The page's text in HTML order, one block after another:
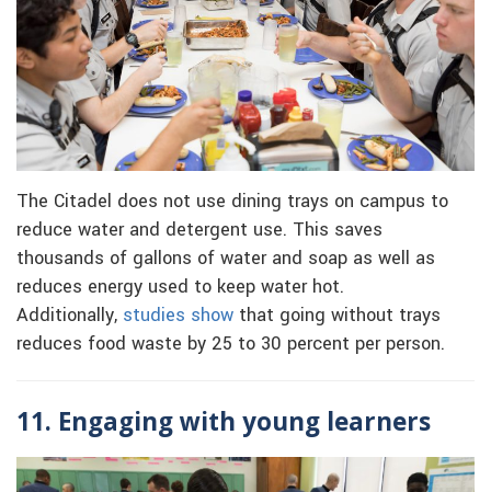
The Citadel does not use dining trays on campus to
reduce water and detergent use. This saves
thousands of gallons of water and soap as well as
reduces energy used to keep water hot.
Additionally, studies show that going without trays
reduces food waste by 25 to 30 percent per person.
11. Engaging with young learners